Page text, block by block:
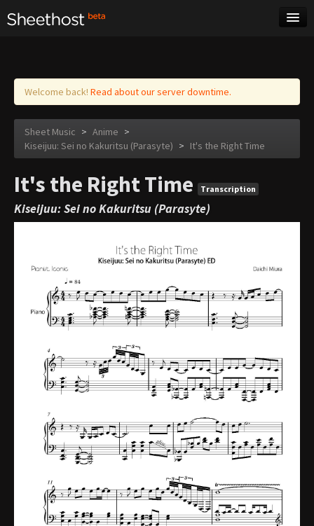
Log in
Welcome back! Read about our server downtime.
Sheet Music > Anime >
Kiseijuu: Sei no Kakuritsu (Parasyte) > It's the Right Time
It's the Right Time Transcription
Kiseijuu: Sei no Kakuritsu (Parasyte)